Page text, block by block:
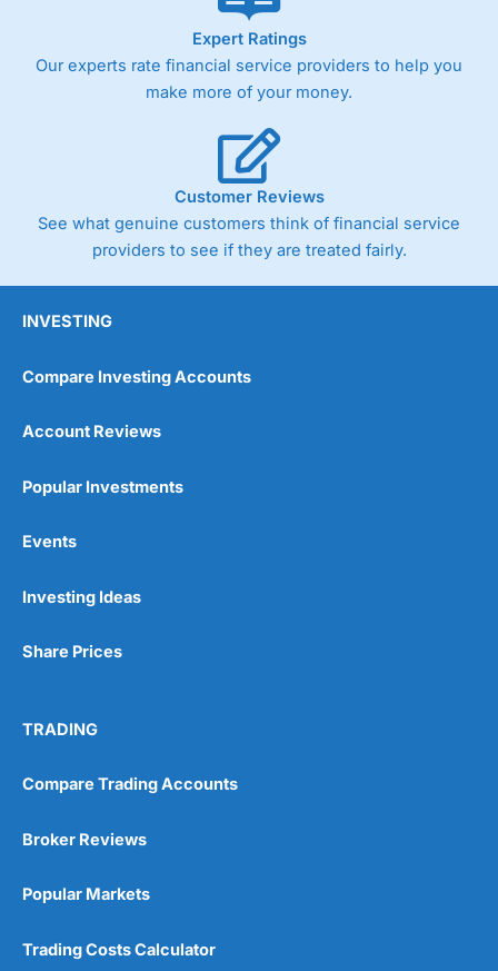
As with most spread betting brokers,
trade via two-way bid-offer prices the difference between
the bid and offer representing the spread. These vary by
product and contract but in the FTSE 100 index City
Germany 30 or Dax it charges 1.20 points. You can trade
Spread Bets on leading equity indices up to 24 hours per
day. For stock trading, spreads of 0.8% for UK and 1.8
cents per share are built into the price.
Wide range of spread betting markets
Post-trade analysis
No investing account
Pricing
Market Access
Online Platform
Customer Service
Expert Ratings
Our experts rate financial service providers to help you
make more of your money.
Customer Reviews
See what genuine customers think of financial service
providers to see if they are treated fairly.
INVESTING
Compare Investing Accounts
Account Reviews
Popular Investments
Events
Investing Ideas
Share Prices
TRADING
Compare Trading Accounts
Broker Reviews
Popular Markets
Trading Costs Calculator